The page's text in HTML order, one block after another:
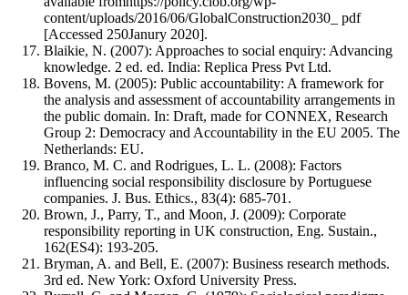
content/uploads/2016/06/GlobalConstruction2030_ pdf
[Accessed 250Janury 2020].
Blaikie, N. (2007): Approaches to social enquiry: Advancing
knowledge. 2 ed. ed. India: Replica Press Pvt Ltd.
Bovens, M. (2005): Public accountability: A framework for
the analysis and assessment of accountability arrangements in
the public domain. In: Draft, made for CONNEX, Research
Group 2: Democracy and Accountability in the EU 2005. The
Netherlands: EU.
Branco, M. C. and Rodrigues, L. L. (2008): Factors
influencing social responsibility disclosure by Portuguese
companies. J. Bus. Ethics., 83(4): 685-701.
Brown, J., Parry, T., and Moon, J. (2009): Corporate
responsibility reporting in UK construction, Eng. Sustain.,
162(ES4): 193-205.
Bryman, A. and Bell, E. (2007): Business research methods.
3rd ed. New York: Oxford University Press.